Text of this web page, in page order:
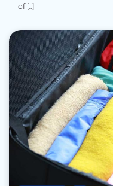
of […]